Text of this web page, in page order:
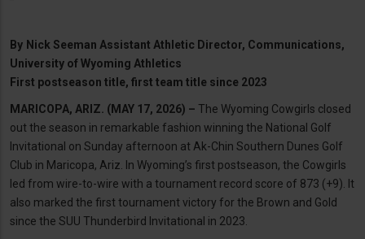
By Nick Seeman Assistant Athletic Director, Communications,
University of Wyoming Athletics
First postseason title, first team title since 2023
MARICOPA, ARIZ. (MAY 17, 2026) – The Wyoming Cowgirls closed
out the season in remarkable fashion winning the National Golf
Invitational on Sunday afternoon at Ak-Chin Southern Dunes Golf
Club in Maricopa, Ariz. In Wyoming’s first postseason, the Cowgirls
led from wire-to-wire with a tournament record score of 873 (+9). It
also marked the first tournament victory for the Brown and Gold
since the SUU Thunderbird Invitational in 2023.